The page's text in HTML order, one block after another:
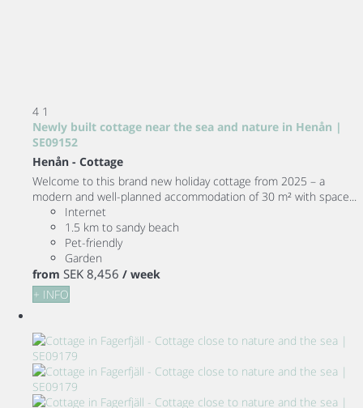
4 1
Newly built cottage near the sea and nature in Henån |
SE09152
Henån - Cottage
Welcome to this brand new holiday cottage from 2025 – a
modern and well-planned accommodation of 30 m² with space...
Internet
1.5 km to sandy beach
Pet-friendly
Garden
from SEK 8,456 / week
+ INFO